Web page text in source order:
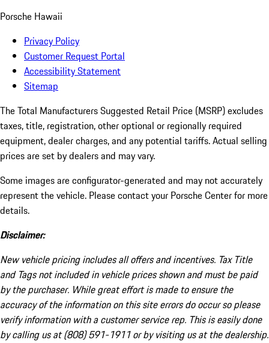
Porsche Hawaii
Privacy Policy
Customer Request Portal
Accessibility Statement
Sitemap
The Total Manufacturers Suggested Retail Price (MSRP) excludes
taxes, title, registration, other optional or regionally required
equipment, dealer charges, and any potential tariffs. Actual selling
prices are set by dealers and may vary.
Some images are configurator-generated and may not accurately
represent the vehicle. Please contact your Porsche Center for more
details.
Disclaimer:
New vehicle pricing includes all offers and incentives. Tax Title
and Tags not included in vehicle prices shown and must be paid
by the purchaser. While great effort is made to ensure the
accuracy of the information on this site errors do occur so please
verify information with a customer service rep. This is easily done
by calling us at (808) 591-1911 or by visiting us at the dealership.